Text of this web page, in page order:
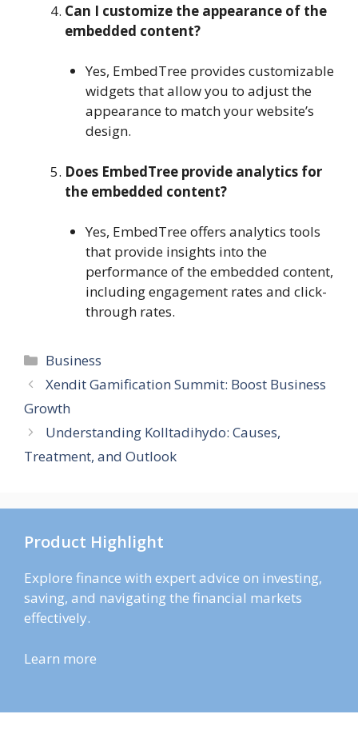
Can I customize the appearance of the
embedded content?
Yes, EmbedTree provides customizable
widgets that allow you to adjust the
appearance to match your website’s
design.
Does EmbedTree provide analytics for
the embedded content?
Yes, EmbedTree offers analytics tools
that provide insights into the
performance of the embedded content,
including engagement rates and click-
through rates.
Categories
Business
Xendit Gamification Summit: Boost Business
Growth
Understanding Kolltadihydo: Causes,
Treatment, and Outlook
Product Highlight
Explore finance with expert advice on investing,
saving, and navigating the financial markets
effectively.
Learn more